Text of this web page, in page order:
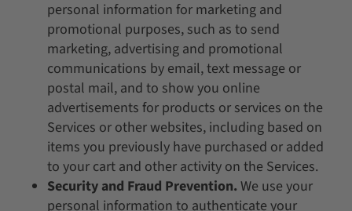
personal information for marketing and
promotional purposes, such as to send
marketing, advertising and promotional
communications by email, text message or
postal mail, and to show you online
advertisements for products or services on the
Services or other websites, including based on
items you previously have purchased or added
to your cart and other activity on the Services.
Security and Fraud Prevention. We use your
personal information to authenticate your